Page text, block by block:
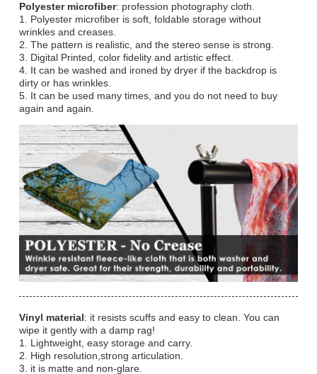
Polyester microfiber: profession photography cloth.
1. Polyester microfiber is soft, foldable storage without
wrinkles and creases.
2. The pattern is realistic, and the stereo sense is strong.
3. Digital Printed, color fidelity and artistic effect.
4. It can be washed and ironed by dryer if the backdrop is
dirty or has wrinkles.
5. It can be used many times, and you do not need to buy
again and again.
Vinyl material: it resists scuffs and easy to clean. You can
wipe it gently with a damp rag!
1. Lightweight, easy storage and carry.
2. High resolution,strong articulation.
3. it is matte and non-glare.